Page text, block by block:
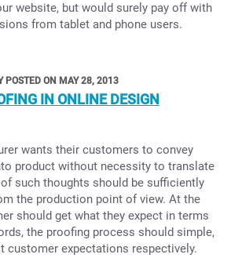
website, but would surely pay off with
from tablet and phone users.
POSTED ON MAY 28, 2013
IN ONLINE DESIGN
wants their customers to convey
product without necessity to translate
such thoughts should be sufficiently
the production point of view. At the
should get what they expect in terms
the proofing process should simple,
customer expectations respectively.